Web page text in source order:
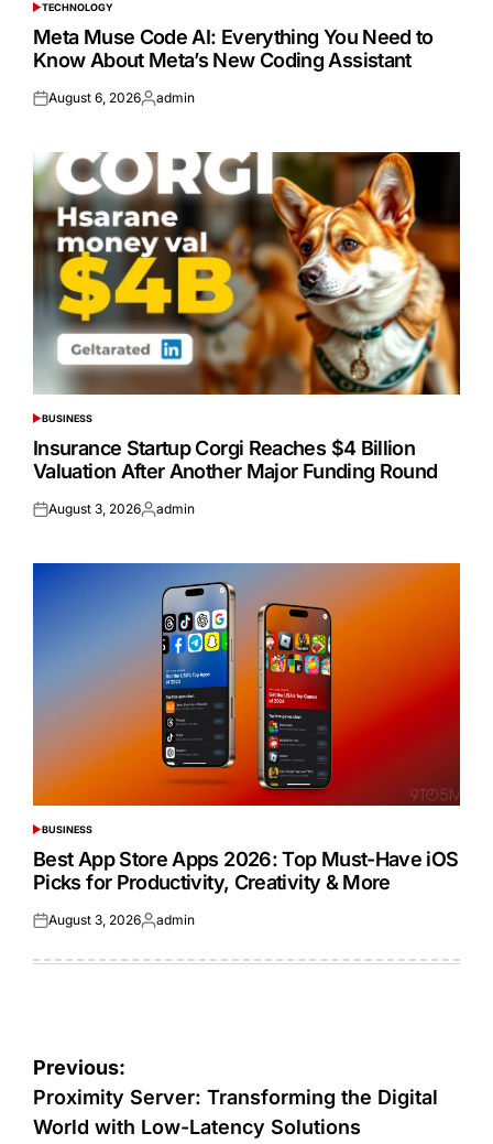
POSTED
IN
TECHNOLOGY
Meta Muse Code AI: Everything You Need to
Know About Meta’s New Coding Assistant
Posted
August 6, 2026Posted
admin
POSTED
IN
BUSINESS
Insurance Startup Corgi Reaches $4 Billion
Valuation After Another Major Funding Round
Posted
August 3, 2026Posted
admin
POSTED
IN
BUSINESS
Best App Store Apps 2026: Top Must-Have iOS
Picks for Productivity, Creativity & More
Posted
August 3, 2026Posted
admin
Post
navigation
Previous:
Proximity Server: Transforming the Digital
World with Low-Latency Solutions